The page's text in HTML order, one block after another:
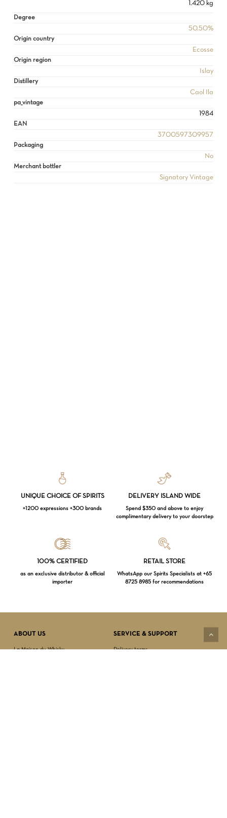
1.420 kg
Degree
50.50%
Origin country
Ecosse
Origin region
Islay
Distillery
Caol Ila
pa_vintage
1984
EAN
3700597309957
Packaging
No
Merchant bottler
Signatory Vintage
UNIQUE CHOICE OF SPIRITS
+1200 expressions +300 brands
DELIVERY ISLAND WIDE
Spend $350 and above to enjoy
complimentary delivery to your doorstep
100% CERTIFIED
as an exclusive distributor & official
importer
RETAIL STORE
WhatsApp our Spirits Specialists at +65
8725 8985 for recommendations
ABOUT US
La Maison du Whisky
SERVICE & SUPPORT
Delivery terms